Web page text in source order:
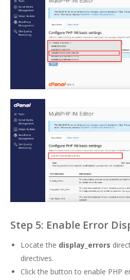
Step 5: Enable Error
Locate the display_errors
directives.
Click the button to enable PHP